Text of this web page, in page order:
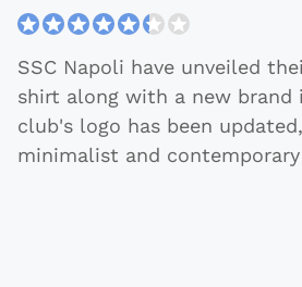
SSC Napoli have unveiled
shirt along with a new brand
club's logo has been
minimalist and